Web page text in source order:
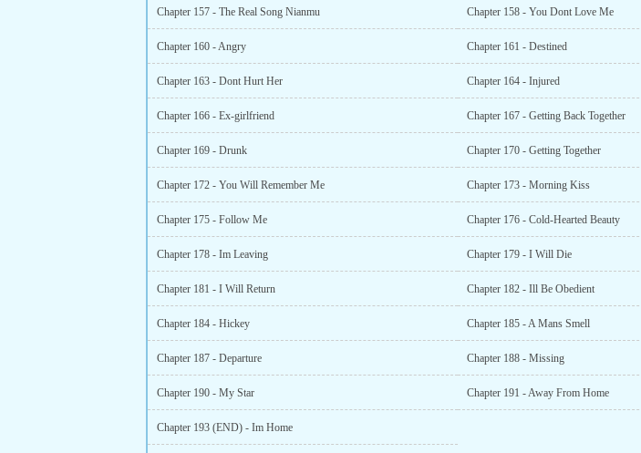
Chapter 157 - The Real Song Nianmu Chapter 158 - You Dont Love Me
Chapter 160 - Angry Chapter 161 - Destined
Chapter 163 - Dont Hurt Her Chapter 164 - Injured
Chapter 166 - Ex-girlfriend Chapter 167 - Getting Back Together
Chapter 169 - Drunk Chapter 170 - Getting Together
Chapter 172 - You Will Remember Me Chapter 173 - Morning Kiss
Chapter 175 - Follow Me Chapter 176 - Cold-Hearted Beauty
Chapter 178 - Im Leaving Chapter 179 - I Will Die
Chapter 181 - I Will Return Chapter 182 - Ill Be Obedient
Chapter 184 - Hickey Chapter 185 - A Mans Smell
Chapter 187 - Departure Chapter 188 - Missing
Chapter 190 - My Star Chapter 191 - Away From Home
Chapter 193 (END) - Im Home